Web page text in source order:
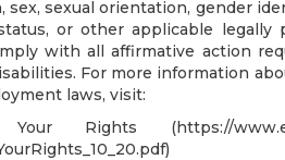
sex, sexual orientation, gender
or other applicable legally
with all affirmative action
For more information
laws, visit:
Rights (https://